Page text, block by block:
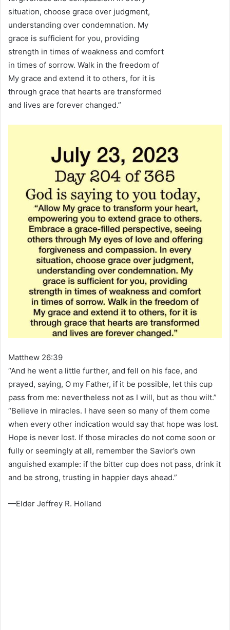
situation, choose grace over judgment,
understanding over condemnation. My
grace is sufficient for you, providing
strength in times of weakness and comfort
in times of sorrow. Walk in the freedom of
My grace and extend it to others, for it is
through grace that hearts are transformed
and lives are forever changed.”
Matthew 26:39
“And he went a little further, and fell on his face, and
prayed, saying, O my Father, if it be possible, let this cup
pass from me: nevertheless not as I will, but as thou wilt.”
“Believe in miracles. I have seen so many of them come
when every other indication would say that hope was lost.
Hope is never lost. If those miracles do not come soon or
fully or seemingly at all, remember the Savior’s own
anguished example: if the bitter cup does not pass, drink it
and be strong, trusting in happier days ahead.”
—Elder Jeffrey R. Holland